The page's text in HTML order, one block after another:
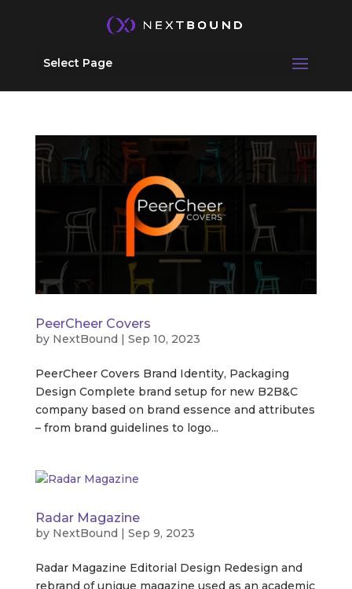
Select Page
PeerCheer Covers
by NextBound | Sep 10, 2023
PeerCheer Covers Brand Identity, Packaging
Design Complete brand setup for new B2B&C
company based on brand essence and attributes
– from brand guidelines to logo...
Radar Magazine
by NextBound | Sep 9, 2023
Radar Magazine Editorial Design Redesign and
rebrand of unique magazine used as an academic